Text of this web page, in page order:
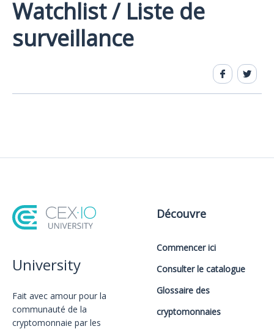
Watchlist / Liste de
surveillance
University
Fait avec amour️ pour la
communauté de la
cryptomonnaie par les
Découvre
Commencer ici
Consulter le catalogue
Glossaire des
cryptomonnaies